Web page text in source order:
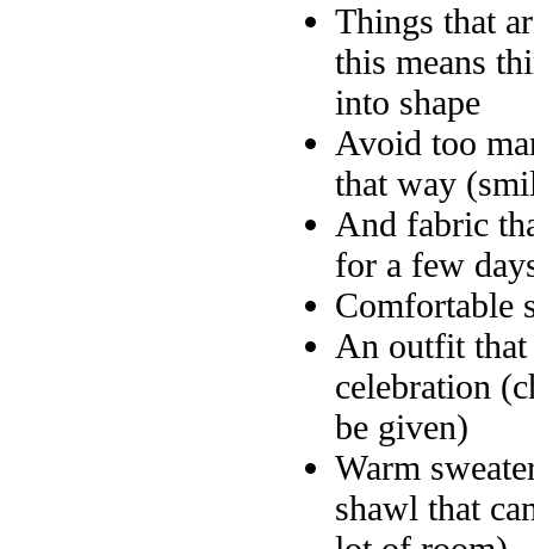
Things that
this means
into shape
Avoid too
that way
And fabric
for a few
Comfortable
An outfit that
celebration
be given)
Warm
shawl that